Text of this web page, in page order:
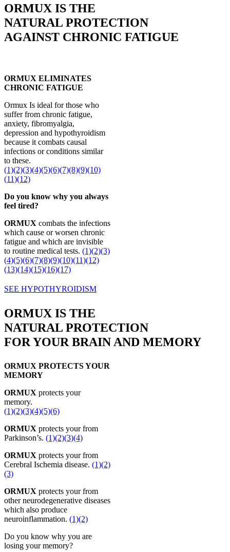
ORMUX IS THE
NATURAL PROTECTION
AGAINST CHRONIC FATIGUE
ORMUX ELIMINATES
CHRONIC FATIGUE
Ormux Is ideal for those who
suffer from chronic fatigue,
anxiety, fibromyalgia,
depression and hypothyroidism
because it combats causal
infections or conditions similar
to these.
(1)(2)(3)(4)(5)(6)(7)(8)(9)(10)
(11)(12)
Do you know why you always
feel tired?
ORMUX combats the infections
which cause or worsen chronic
fatigue and which are invisible
to routine medical tests. (1)(2)(3)
(4)(5)(6)(7)(8)(9)(10)(11)(12)
(13)(14)(15)(16)(17)
SEE HYPOTHYROIDISM
ORMUX IS THE
NATURAL PROTECTION
FOR YOUR BRAIN AND MEMORY
ORMUX PROTECTS YOUR
MEMORY
ORMUX protects your
memory.
(1)(2)(3)(4)(5)(6)
ORMUX protects your from
Parkinson’s. (1)(2)(3)(4)
ORMUX protects your from
Cerebral Ischemia disease. (1)(2)
(3)
ORMUX protects your from
other neurodegenerative diseases
which also produce
neuroinflammation. (1)(2)
Do you know why you are
losing your memory?